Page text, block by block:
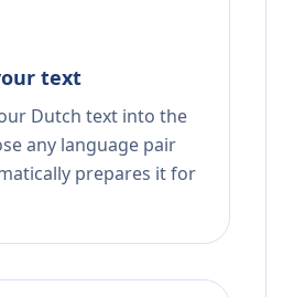
text
Dutch text into the
any language pair
prepares it for